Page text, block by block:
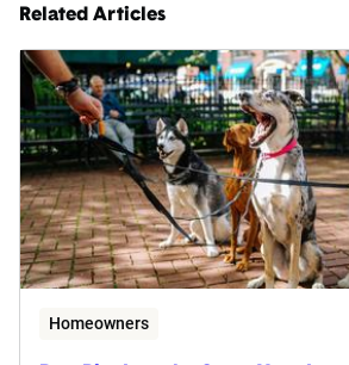
Related Articles
Homeowners